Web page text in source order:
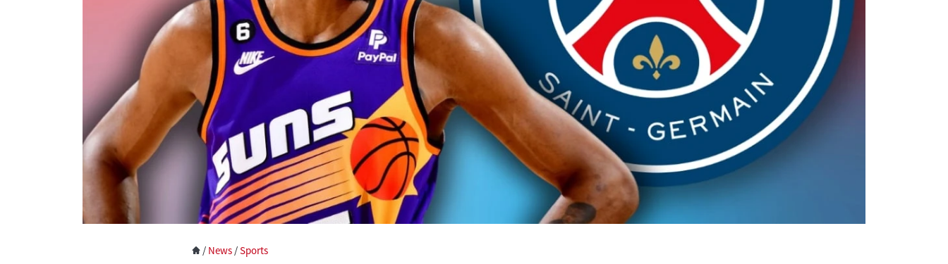
/ News /Sports